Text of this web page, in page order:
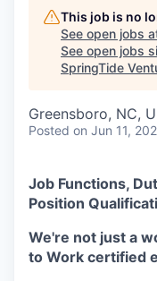
This job is no
See open jobs
See open jobs
SpringTide
Greensboro, NC,
Posted on Jun 11,
Job Functions,
Position
We're not just a
to Work certified